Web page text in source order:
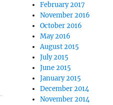
February 2017
November 2016
October 2016
May 2016
August 2015
July 2015
June 2015
January 2015
December 2014
November 2014